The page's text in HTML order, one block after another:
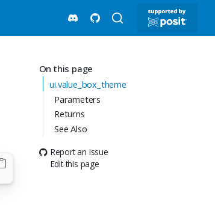
On this page
ui.value_box_theme
Parameters
Returns
See Also
Report an issue
Edit this page